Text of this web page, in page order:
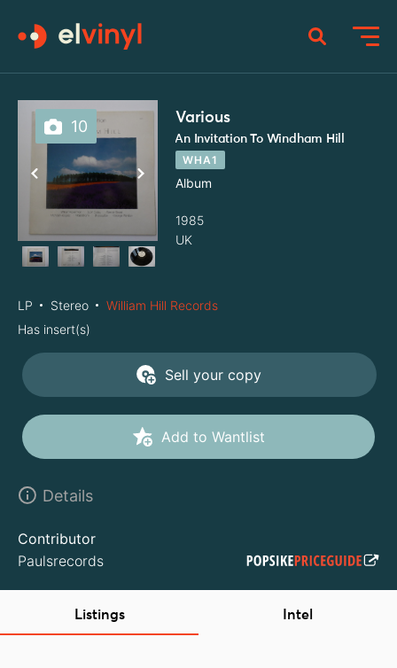
10 Various
An Invitation To Windham Hill
WHA1
Album
1985
UK
LP Stereo
William Hill Records
Has insert(s)
Sell your copy
Add to Wantlist
Details
Contributor
Paulsrecords
Listings Intel